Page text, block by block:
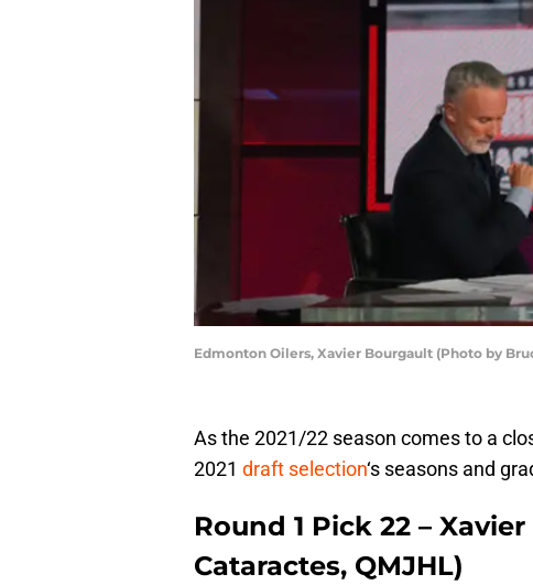
Edmonton Oilers, Xavier Bourgault (Photo by
As the 2021/22 season comes to a
2021 draft selection‘s seasons and
Round 1 Pick 22 –
Cataractes, QMJHL)